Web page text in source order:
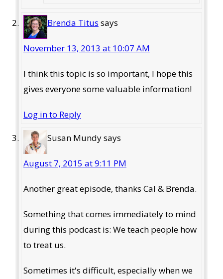
Brenda Titus says
November 13, 2013 at 10:07 AM
I think this topic is so important, I hope this
gives everyone some valuable information!
Log in to Reply
Susan Mundysays
August 7, 2015 at 9:11 PM
Another great episode, thanks Cal & Brenda.
Something that comes immediately to mind
during this podcast is: We teach people how
to treat us.
Sometimes it's difficult, especially when we